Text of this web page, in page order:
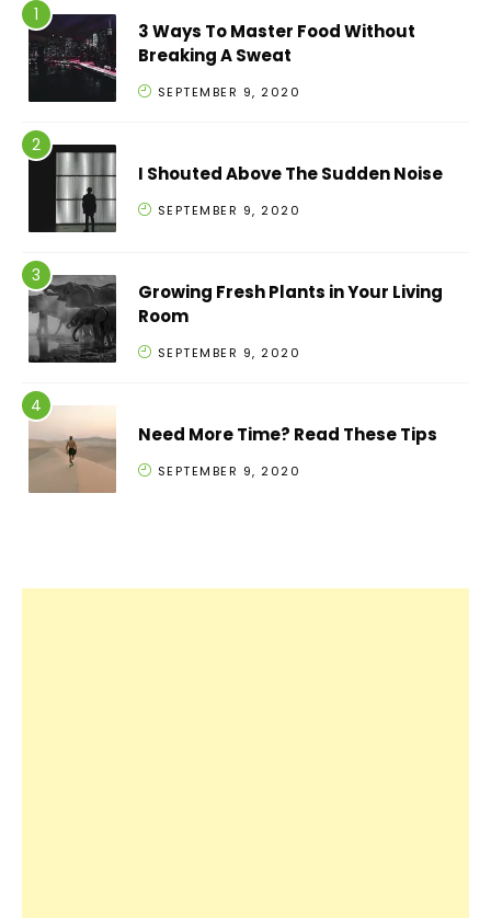
3 Ways To Master Food Without
Breaking A Sweat
SEPTEMBER 9, 2020
I Shouted Above The Sudden Noise
SEPTEMBER 9, 2020
Growing Fresh Plants in Your Living
Room
SEPTEMBER 9, 2020
Need More Time? Read These Tips
SEPTEMBER 9, 2020